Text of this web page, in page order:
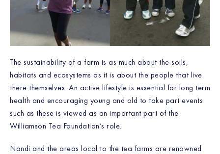
The sustainability of a farm is as much about the soils,
habitats and ecosystems as it is about the people that live
there themselves. An active lifestyle is essential for long term
health and encouraging young and old to take part events
such as these is viewed as an important part of the
Williamson Tea Foundation’s role.
Nandi and the areas local to the tea farms are renowned